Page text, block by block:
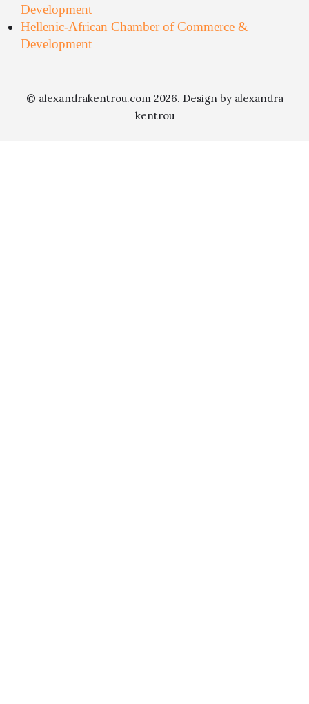
Development
Hellenic-African Chamber of Commerce &
Development
© alexandrakentrou.com 2026. Design by alexandra
kentrou